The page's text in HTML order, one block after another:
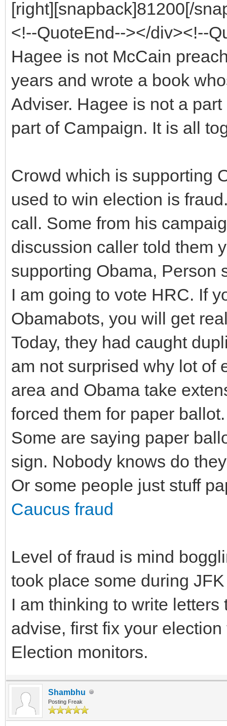
[right][snapback]81200[/
<!--QuoteEnd--></div><!--
Hagee is not McCain
years and wrote a book
Adviser. Hagee is not a
part of Campaign. It is all
Crowd which is supporting
used to win election is
call. Some from his
discussion caller told them
supporting Obama, Person
I am going to vote HRC. If
Obamabots, you will get
Today, they had caught
am not surprised why lot of
area and Obama take
forced them for paper ballot.
Some are saying paper
sign. Nobody knows do
Or some people just stuff
Caucus fraud
Level of fraud is mind
took place some during
I am thinking to write
advise, first fix your
Election monitors.
Shambhu
Posting Freak